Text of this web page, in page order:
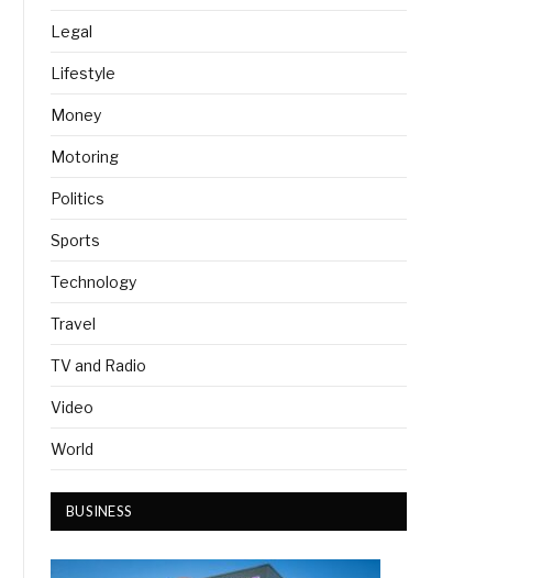
Legal
Lifestyle
Money
Motoring
Politics
Sports
Technology
Travel
TV and Radio
Video
World
BUSINESS